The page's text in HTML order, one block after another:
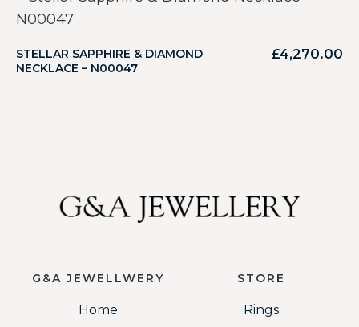
STELLAR SAPPHIRE & DIAMOND
NECKLACE – N00047
£4,270.00
G&A JEWELLWERY
Home
STORE
Rings